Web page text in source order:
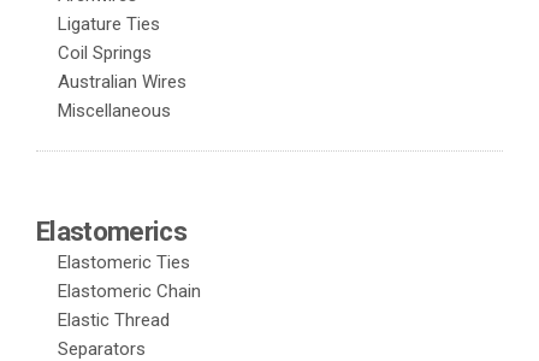
Ligature Ties
Coil Springs
Australian Wires
Miscellaneous
Elastomerics
Elastomeric Ties
Elastomeric Chain
Elastic Thread
Separators